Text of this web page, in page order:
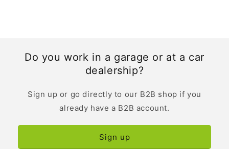
Do you work in a garage or at a car
dealership?
Sign up or go directly to our B2B shop if you
already have a B2B account.
Sign up